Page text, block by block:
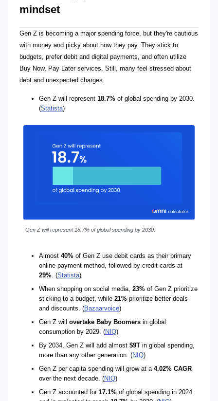
mindset
Gen Z is becoming a major spending force, but they're cautious
with money and picky about how they pay. They stick to
budgets, prefer debit and digital payments, and often utilize
Buy Now, Pay Later services. Still, many feel stressed about
debt and unexpected charges.
Gen Z will represent 18.7% of global spending by 2030.
(Statista)
Gen Z will represent 18.7% of global spending by 2030.
Almost 40% of Gen Z use debit cards as their primary
online payment method, followed by credit cards at
29% . (Statista)
When shopping on social media, 23% of Gen Z prioritize
sticking to a budget, while 21% prioritize better deals
and discounts. (Bazaarvoice)
Gen Z will overtake Baby Boomers in global
consumption by 2029. (NIQ)
By 2034, Gen Z will add almost $9T in global spending,
more than any other generation. (NIQ)
Gen Z per capita spending will grow at a 4.02% CAGR
over the next decade. (NIQ)
Gen Z accounted for 17.1% of global spending in 2024